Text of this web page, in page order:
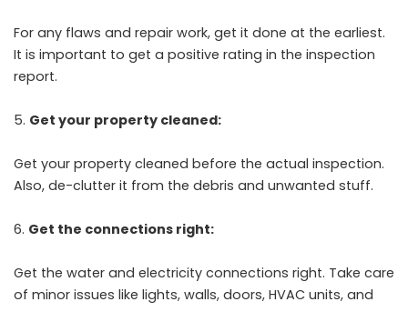
For any flaws and repair work, get it done at the earliest.
It is important to get a positive rating in the inspection
report.
Get your property cleaned:
Get your property cleaned before the actual inspection.
Also, de-clutter it from the debris and unwanted stuff.
Get the connections right:
Get the water and electricity connections right. Take care
of minor issues like lights, walls, doors, HVAC units, and